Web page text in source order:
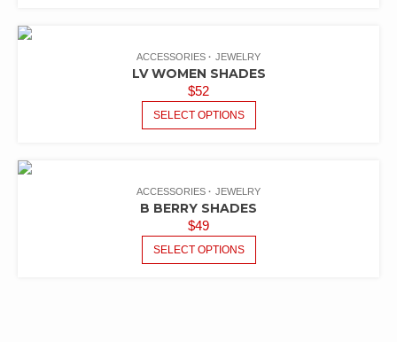
ACCESSORIES JEWELRY
LV WOMEN SHADES
$52
SELECT OPTIONS
ACCESSORIES JEWELRY
B BERRY SHADES
$49
SELECT OPTIONS